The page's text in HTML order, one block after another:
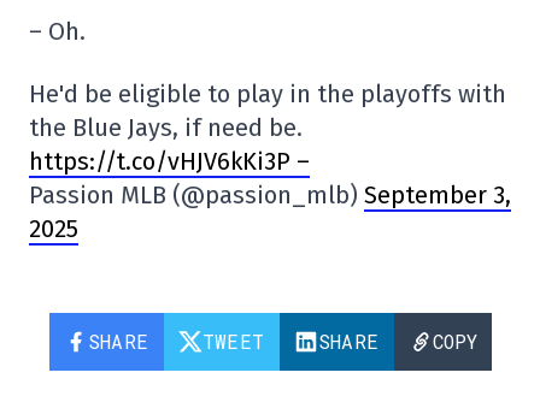
– Oh.
He'd be eligible to play in the playoffs with
the Blue Jays, if need be.
https://t.co/vHJV6kKi3P –
Passion MLB (@passion_mlb) September 3,
2025
SHARE TWEET SHARE COPY